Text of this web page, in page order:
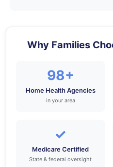
Why Families
98+
Home Health Agencies
in your area
✓
Medicare Certified
State & federal oversight